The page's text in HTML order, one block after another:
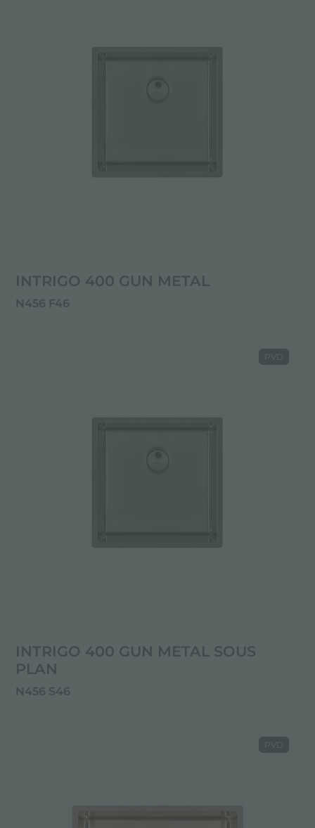
INTRIGO 400 GUN METAL
N456 F46
INTRIGO 400 GUN METAL SOUS
PLAN
N456 S46
PVD
PVD